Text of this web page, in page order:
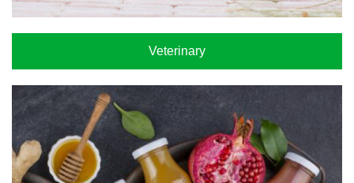
Veterinary